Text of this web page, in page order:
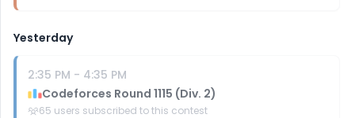
Yesterday
2:35 PM - 4:35 PM
Codeforces Round 1115 (Div. 2)
65 users subscribed to this contest